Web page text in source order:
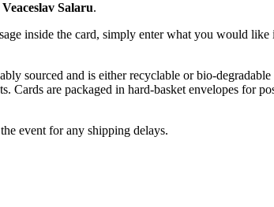
Veaceslav Salaru.
inside the card, simply enter what you would
sourced and is either recyclable or bio-
Cards are packaged in hard-basket envelopes for
event for any shipping delays.